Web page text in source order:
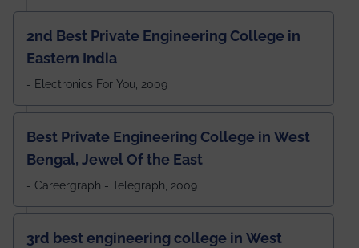
2nd Best Private Engineering College in
Eastern India
- Electronics For You, 2009
Best Private Engineering College in West
Bengal, Jewel Of the East
- Careergraph - Telegraph, 2009
3rd best engineering college in West